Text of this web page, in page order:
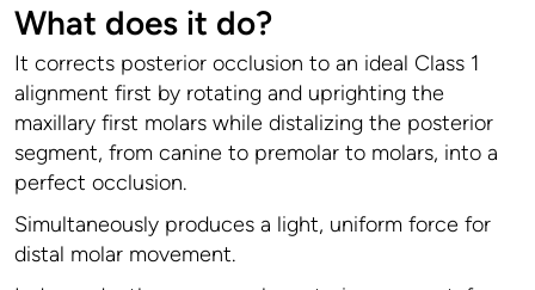
What does it do?
It corrects posterior occlusion to an ideal Class 1
alignment first by rotating and uprighting the
maxillary first molars while distalizing the posterior
segment, from canine to premolar to molars, into a
perfect occlusion.
Simultaneously produces a light, uniform force for
distal molar movement.